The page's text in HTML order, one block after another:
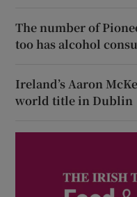
The number of
too has alcohol
Ireland’s Aaron
world title in Dublin